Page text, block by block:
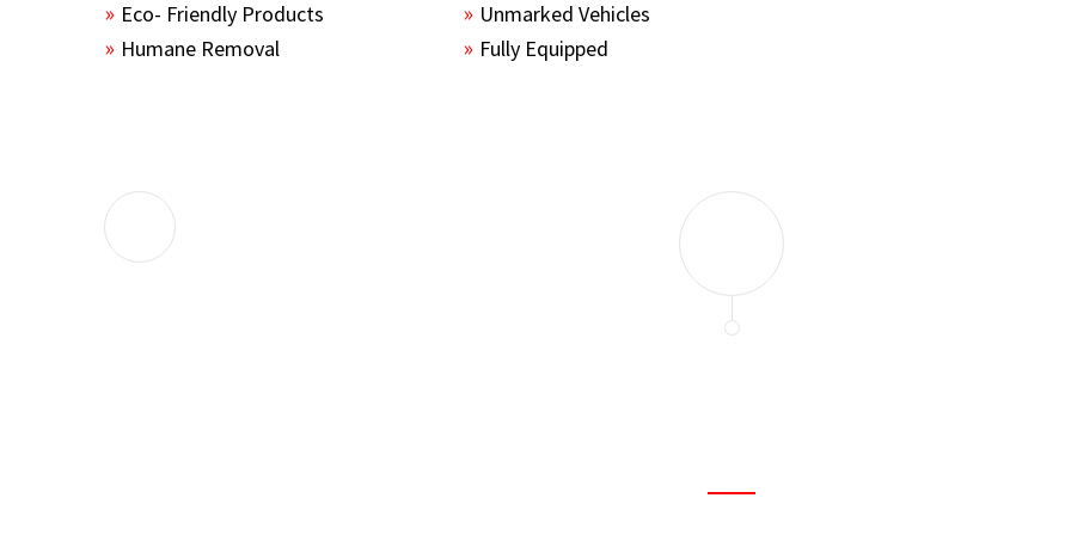
Eco- Friendly Products
Humane Removal
Unmarked Vehicles
Fully Equipped